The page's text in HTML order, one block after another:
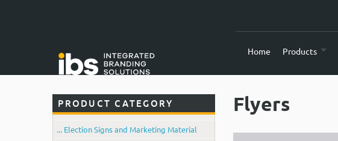
Home Products
PRODUCT CATEGORY
... Election Signs and Marketing Material
Flyers